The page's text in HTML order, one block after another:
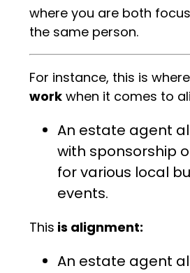
where you are both
the same person.
For instance, this is
work when it comes to
An estate agent
with sponsorship
for various local
events.
This is alignment:
An estate agent